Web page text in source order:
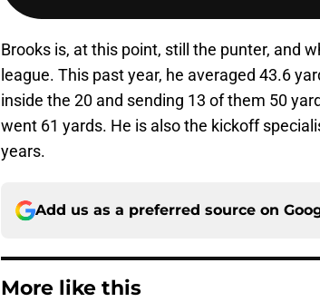
Brooks is, at this point, still the punter, and
league. This past year, he averaged 43.6
inside the 20 and sending 13 of them 50
went 61 yards. He is also the kickoff
years.
Add us as a preferred source on
More like this